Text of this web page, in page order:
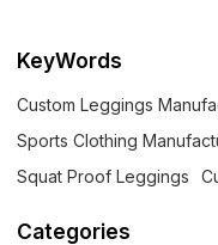
KeyWords
Custom Leggings
Sports Clothing
Squat Proof Leggings
Categories